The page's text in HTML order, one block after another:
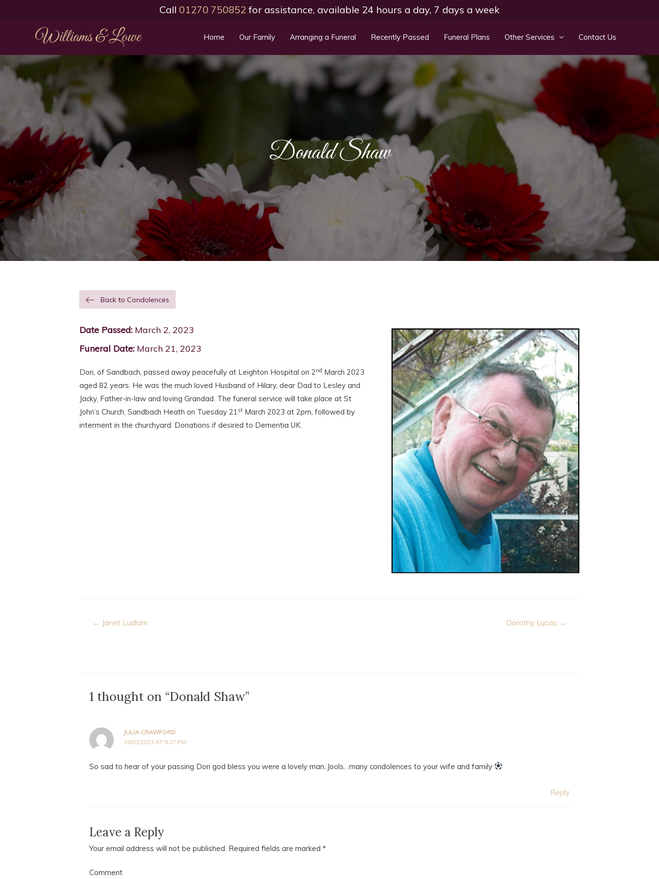
Call 01270 750852 for assistance, available 24 hours a day, 7 days a week
Williams & Lowe Home Our Family Arranging a Funeral Recently Passed Funeral Plans Other Services Contact Us
Donald Shaw
Back to Condolences
Date Passed: March 2, 2023
Funeral Date: March 21, 2023
Don, of Sandbach, passed away peacefully at Leighton Hospital on 2nd March 2023
aged 82 years. He was the much loved Husband of Hilary, dear Dad to Lesley and
Jacky, Father-in-law and loving Grandad. The funeral service will take place at St
John’s Church, Sandbach Heath on Tuesday 21st March 2023 at 2pm, followed by
interment in the churchyard. Donations if desired to Dementia UK.
Post
← Janet Ludlam Dorothy Lucas →
1 thought on “Donald Shaw”
JULIA CRAWFORD
26/03/2023 AT 9:27 PM
So sad to hear of your passing Don god bless you were a lovely man..Jools…many condolences to your wife and family
Reply
Leave a Reply
Your email address will not be published. Required fields are marked *
Comment